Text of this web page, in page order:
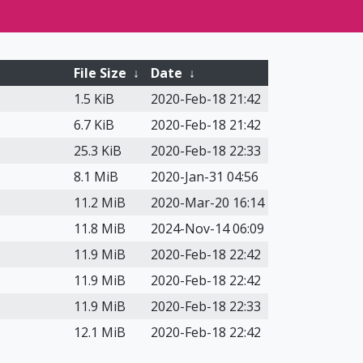
File Size ↓ Date ↓
1.5 KiB
2020-Feb-18 21:42
6.7 KiB
2020-Feb-18 21:42
25.3 KiB
2020-Feb-18 22:33
8.1 MiB
2020-Jan-31 04:56
11.2 MiB
2020-Mar-20 16:14
11.8 MiB
2024-Nov-14 06:09
11.9 MiB
2020-Feb-18 22:42
11.9 MiB
2020-Feb-18 22:42
11.9 MiB
2020-Feb-18 22:33
12.1 MiB
2020-Feb-18 22:42